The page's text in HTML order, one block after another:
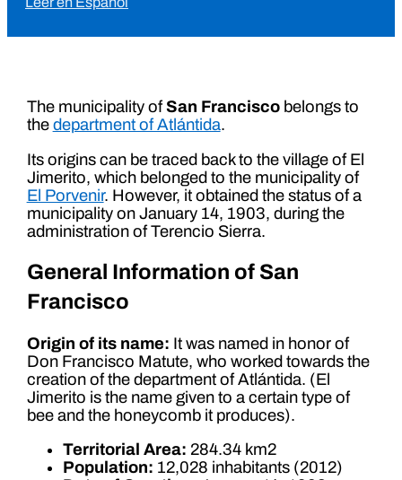
The municipality ofSan Franciscobelongs to
the department of Atlántida.
Its origins can be traced back to the village of El
Jimerito, which belonged to the municipality of
El Porvenir. However, it obtained the status of a
municipality on January 14, 1903, during the
administration of Terencio Sierra.
General Information of San
Francisco
Origin of its name: It was named in honor of
Don Francisco Matute, who worked towards the
creation of the department of Atlántida. (El
Jimerito is the name given to a certain type of
bee and the honeycomb it produces).
Territorial Area: 284.34 km2
Population: 12,028 inhabitants (2012)